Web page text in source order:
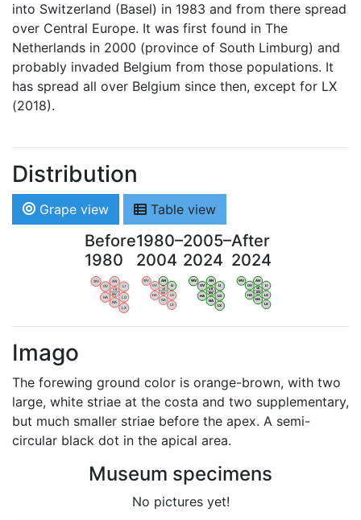
into Switzerland (Basel) in 1983 and from there spread
over Central Europe. It was first found in The
Netherlands in 2000 (province of South Limburg) and
probably invaded Belgium from those populations. It
has spread all over Belgium since then, except for LX
(2018).
Distribution
Grape view Table view
Before
1980
WV
OV
AN
LI
HA
NA
LG
LX
VB
BW
1980–
2004
WV
OV
AN
LI
HA
NA
LG
LX
VB
BW
2005–
2024
WV
OV
AN
LI
HA
NA
LG
LX
VB
BW
After
2024
WV
OV
AN
LI
HA
NA
LG
LX
VB
BW
Imago
The forewing ground color is orange-brown, with two
large, white striae at the costa and two supplementary,
but much smaller striae before the apex. A semi-
circular black dot in the apical area.
Museum specimens
No pictures yet!